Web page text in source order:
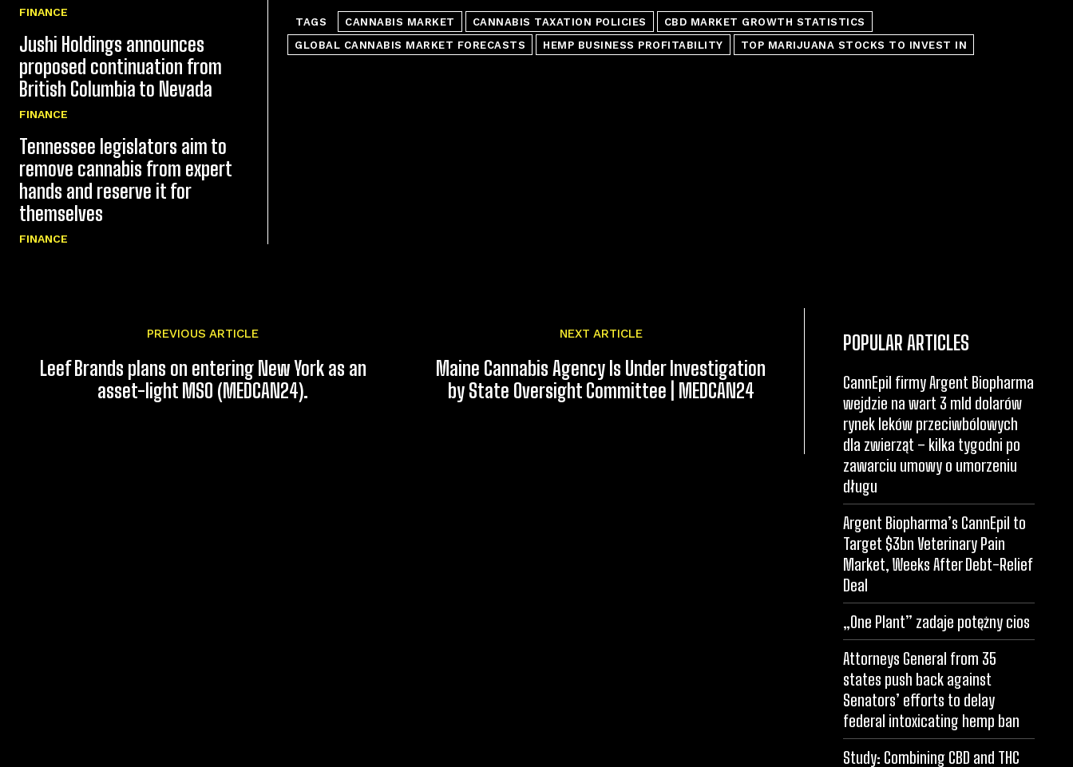
FINANCE
Jushi Holdings announces
proposed continuation from
British Columbia to Nevada
FINANCE
Tennessee legislators aim to
remove cannabis from expert
hands and reserve it for
themselves
FINANCE
TAGS CANNABIS MARKET CANNABIS TAXATION POLICIES
CBD MARKET GROWTH STATISTICS
GLOBAL CANNABIS MARKET FORECASTS
HEMP BUSINESS PROFITABILITY TOP MARIJUANA STOCKS TO INVEST IN
PREVIOUS ARTICLE
Leef Brands plans on entering New York as an
asset-light MSO (MEDCAN24).
NEXT ARTICLE
Maine Cannabis Agency Is Under Investigation
by State Oversight Committee | MEDCAN24
POPULAR ARTICLES
CannEpil firmy Argent Biopharma
wejdzie na wart 3 mld dolarów
rynek leków przeciwbólowych
dla zwierząt – kilka tygodni po
zawarciu umowy o umorzeniu
długu
Argent Biopharma’s CannEpil to
Target $3bn Veterinary Pain
Market, Weeks After Debt-Relief
Deal
„One Plant” zadaje potężny cios
Attorneys General from 35
states push back against
Senators’ efforts to delay
federal intoxicating hemp ban
Study: Combining CBD and THC